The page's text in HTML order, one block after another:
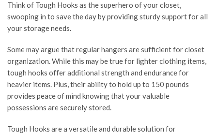
Think of Tough Hooks as the superhero of your closet,
swooping in to save the day by providing sturdy support for all
your storage needs.
Some may argue that regular hangers are sufficient for closet
organization. While this may be true for lighter clothing items,
tough hooks offer additional strength and endurance for
heavier items. Plus, their ability to hold up to 150 pounds
provides peace of mind knowing that your valuable
possessions are securely stored.
Tough Hooks are a versatile and durable solution for